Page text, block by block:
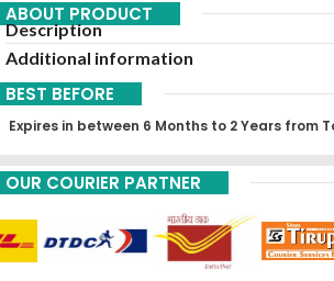
ABOUT PRODUCT
Description
Additional information
BEST BEFORE
Expires in between 6 Months to 2 Years from
OUR COURIER PARTNER